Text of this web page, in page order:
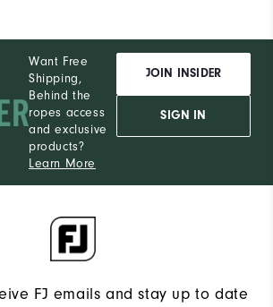
Want Free
Shipping,
Behind the
ropes access
and exclusive
products?
Learn More
JOIN INSIDER
SIGN IN
FJ emails and stay up to date